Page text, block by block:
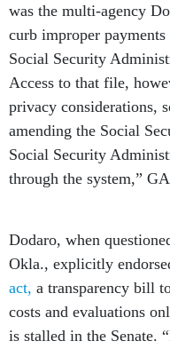
was the multi-agency
curb improper
Social Security
Access to that file,
privacy considerations,
amending the Social
Social Security
through the system,”
Dodaro, when
Okla., explicitly
act, a transparency bill
costs and evaluations
is stalled in the Senate.